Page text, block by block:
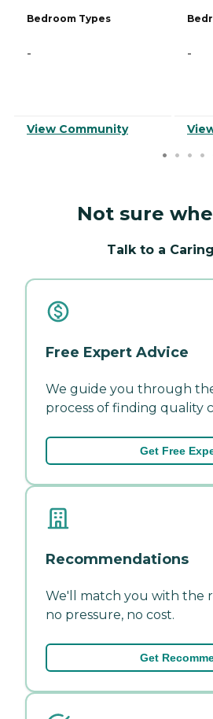
Bedroom Types
-
View Community
-
Not sure
Talk to a
Free Expert Advice
We guide you through
process of finding quality
Get Free
Recommendations
We'll match you with the
no pressure, no cost.
Get